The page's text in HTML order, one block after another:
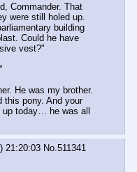
Commander. That
were still holed up.
building
Could he have
vest?"
He was my brother.
pony. And your
up today… he was all
21:20:03 No.511341